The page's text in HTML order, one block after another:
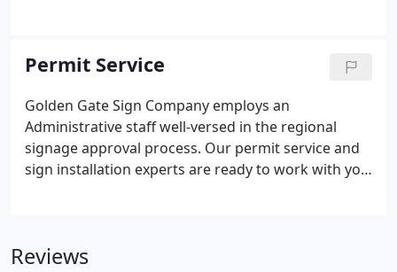
most trained personnel has made us the top
signage company in San Francisco with a company
fleet of five crane trucks with the capabilities of
serving any sign installation requirement, no
matter the size.
Permit Service
Golden Gate Sign Company employs an
Administrative staff well-versed in the regional
signage approval process. Our permit service and
sign installation experts are ready to work with you
installation.
Reviews